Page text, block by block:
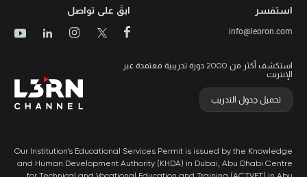
الدورات الأعلى تقييمًا حسب الدولة
برنامج الامتيازات
سياسة الخصوصية وملفات تعريف الارتباط
استكشف أكثر من 2000 دورة تدريبية معتمدة عبر
الإنترنت
تحميل جدول التدريب
استفسر
info@leoron.com
ابقَ على تواصل
Our Institution’s Educational Services Permit is issued by the Knowledge
and Human Development Authority (KHDA) in Dubai, Abu Dhabi Centre